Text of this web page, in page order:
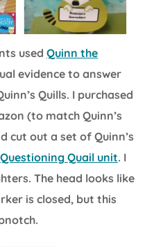
used Quinn the
evidence to answer
Quills. I purchased
(to match Quinn’s
cut out a set of Quinn’s
Quail unit. I
The head looks like
is closed, but this